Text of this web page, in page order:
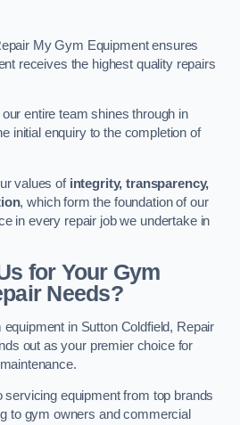
My Gym Equipment ensures
receives the highest quality repairs
our entire team shines through in
initial enquiry to the completion of
values of integrity, transparency,
, which form the foundation of our
in every repair job we undertake in
for Your Gym
Needs?
in Sutton Coldfield, Repair
out as your premier choice for
equipment from top brands
to gym owners and commercial